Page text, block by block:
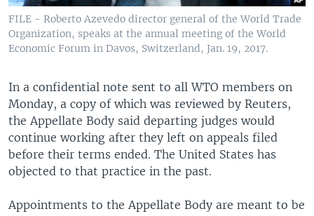
FILE - Roberto Azevedo director general of the World Trade
Organization, speaks at the annual meeting of the World
Economic Forum in Davos, Switzerland, Jan. 19, 2017.
In a confidential note sent to all WTO members on
Monday, a copy of which was reviewed by Reuters,
the Appellate Body said departing judges would
continue working after they left on appeals filed
before their terms ended. The United States has
objected to that practice in the past.
Appointments to the Appellate Body are meant to be